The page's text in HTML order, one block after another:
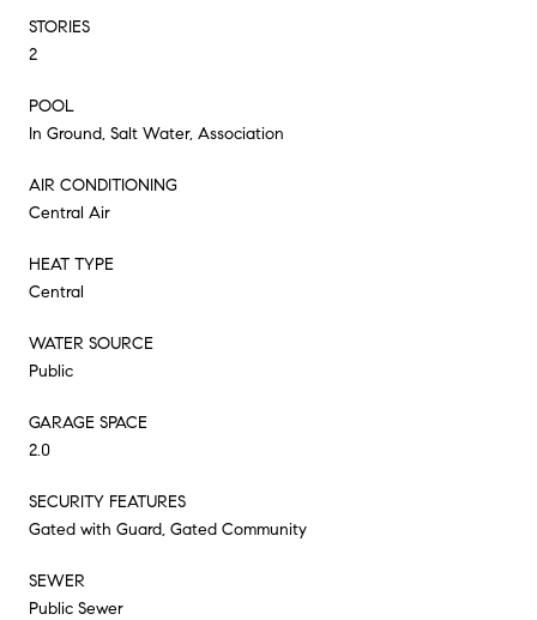
STORIES
2
POOL
In Ground, Salt Water, Association
AIR CONDITIONING
Central Air
HEAT TYPE
Central
WATER SOURCE
Public
GARAGE SPACE
2.0
SECURITY FEATURES
Gated with Guard, Gated Community
SEWER
Public Sewer